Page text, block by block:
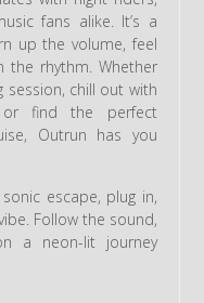
fans alike. It’s a
up the volume, feel
the rhythm. Whether
session, chill out with
or find the perfect
Outrun has you
escape, plug in,
Follow the sound,
a neon-lit journey